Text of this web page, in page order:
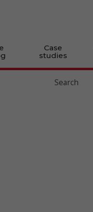
Case
studies